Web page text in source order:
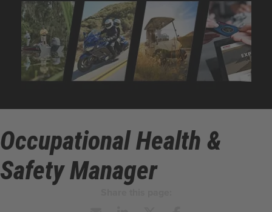
Occupational Health &
Safety Manager